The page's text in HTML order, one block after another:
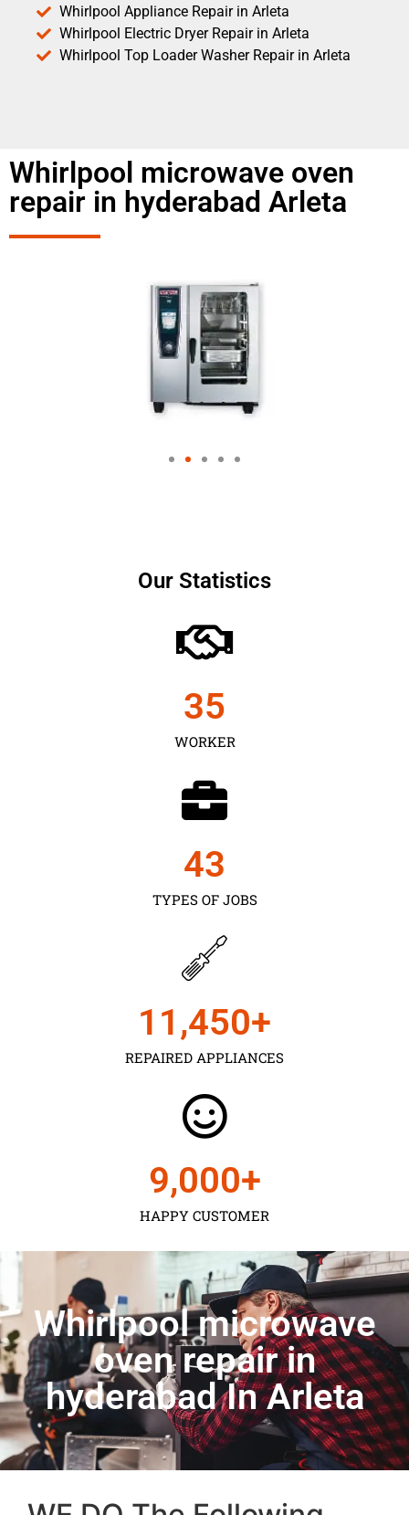
Whirlpool Appliance Repair in Arleta
Whirlpool Electric Dryer Repair in Arleta
Whirlpool Top Loader Washer Repair in Arleta
Whirlpool microwave oven
repair in hyderabad Arleta
Our Statistics
WORKER
35
TYPES OF JOBS
43
REPAIRED APPLIANCES
11,450+
HAPPY CUSTOMER
9,000+
Whirlpool microwave
oven repair in
hyderabad In Arleta